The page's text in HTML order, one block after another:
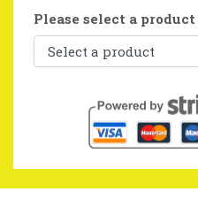
Please select a product